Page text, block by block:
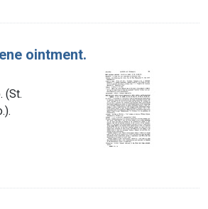
ointment.
(St.